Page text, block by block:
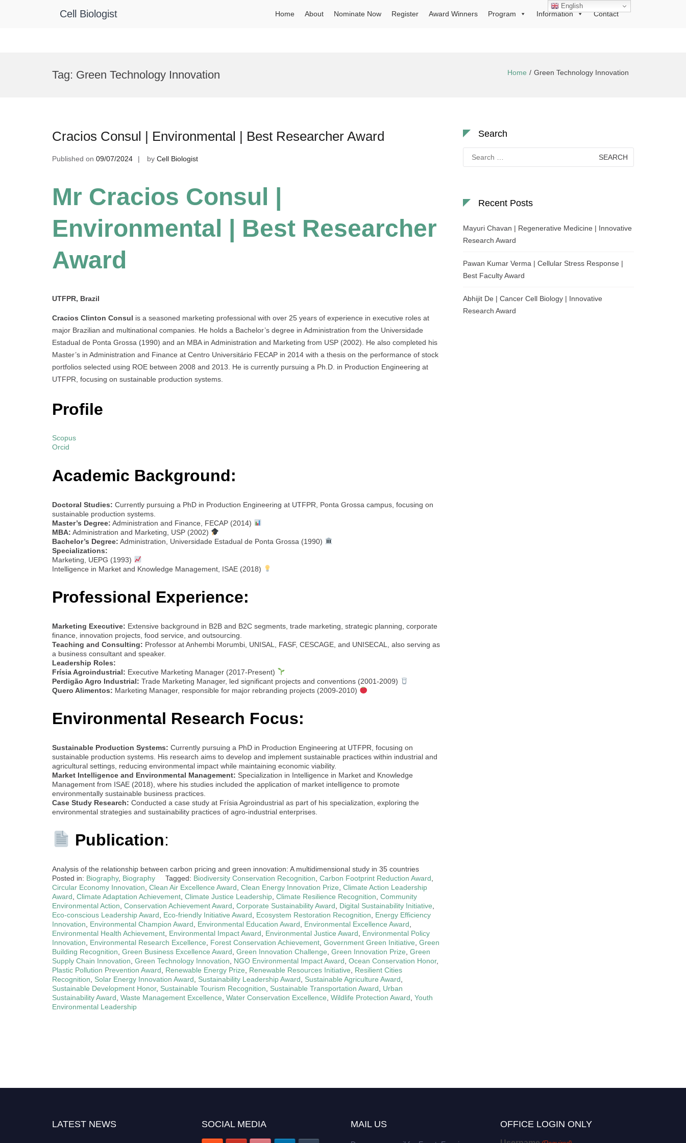
Cell Biologist Home About Nominate Now Register Award Winners Program Information Contact
Tag: Green Technology Innovation Home Green Technology Innovation
Cracios Consul | Environmental | Best Researcher Award
Published on 09/07/2024 by Cell Biologist
Mr Cracios Consul |
Environmental | Best Researcher
Award
UTFPR, Brazil
Cracios Clinton Consul is a seasoned marketing professional with over 25 years of experience in executive roles at
major Brazilian and multinational companies. He holds a Bachelor’s degree in Administration from the Universidade
Estadual de Ponta Grossa (1990) and an MBA in Administration and Marketing from USP (2002). He also completed his
Master’s in Administration and Finance at Centro Universitário FECAP in 2014 with a thesis on the performance of stock
portfolios selected using ROE between 2008 and 2013. He is currently pursuing a Ph.D. in Production Engineering at
UTFPR, focusing on sustainable production systems.
Profile
Scopus
Orcid
Academic Background:
Doctoral Studies: Currently pursuing a PhD in Production Engineering at UTFPR, Ponta Grossa campus, focusing on
sustainable production systems.
Master’s Degree: Administration and Finance, FECAP (2014)
MBA: Administration and Marketing, USP (2002)
Bachelor’s Degree: Administration, Universidade Estadual de Ponta Grossa (1990)
Specializations:
Marketing, UEPG (1993)
Intelligence in Market and Knowledge Management, ISAE (2018)
Professional Experience:
Marketing Executive: Extensive background in B2B and B2C segments, trade marketing, strategic planning, corporate
finance, innovation projects, food service, and outsourcing.
Teaching and Consulting: Professor at Anhembi Morumbi, UNISAL, FASF, CESCAGE, and UNISECAL, also serving as
a business consultant and speaker.
Leadership Roles:
Frísia Agroindustrial: Executive Marketing Manager (2017-Present)
Perdigão Agro Industrial: Trade Marketing Manager, led significant projects and conventions (2001-2009)
Quero Alimentos: Marketing Manager, responsible for major rebranding projects (2009-2010)
Environmental Research Focus:
Sustainable Production Systems: Currently pursuing a PhD in Production Engineering at UTFPR, focusing on
sustainable production systems. His research aims to develop and implement sustainable practices within industrial and
agricultural settings, reducing environmental impact while maintaining economic viability.
Market Intelligence and Environmental Management: Specialization in Intelligence in Market and Knowledge
Management from ISAE (2018), where his studies included the application of market intelligence to promote
environmentally sustainable business practices.
Case Study Research: Conducted a case study at Frísia Agroindustrial as part of his specialization, exploring the
environmental strategies and sustainability practices of agro-industrial enterprises.
Publication:
Analysis of the relationship between carbon pricing and green innovation: A multidimensional study in 35 countries
Posted in: Biography, Biography Tagged: Biodiversity Conservation Recognition Carbon Footprint Reduction Award
Circular Economy Innovation Clean Air Excellence Award Clean Energy Innovation Prize Climate Action Leadership
Award Climate Adaptation Achievement Climate Justice Leadership Climate Resilience Recognition Community
Environmental Action Conservation Achievement Award Corporate Sustainability Award Digital Sustainability Initiative
Eco-conscious Leadership Award
Eco-friendly Initiative Award Ecosystem Restoration Recognition
Energy Efficiency
Innovation
Environmental Champion Award Environmental Education Award Environmental Excellence Award
Environmental Health Achievement Environmental Impact Award Environmental Justice Award
Environmental Policy
Innovation
Environmental Research Excellence Forest Conservation Achievement Government Green Initiative Green
Building Recognition Green Business Excellence Award Green Innovation Challenge Green Innovation Prize Green
Supply Chain Innovation Green Technology Innovation NGO Environmental Impact Award Ocean Conservation Honor,
Plastic Pollution Prevention Award
Renewable Energy Prize Renewable Resources Initiative
Resilient Cities
Recognition
Solar Energy Innovation Award Sustainability Leadership Award Sustainable Agriculture Award
Sustainable Development Honor, Sustainable Tourism Recognition Sustainable Transportation Award
Urban
Sustainability Award Waste Management Excellence Water Conservation Excellence Wildlife Protection Award Youth
Environmental Leadership
Search
for:
Recent Posts
Mayuri Chavan | Regenerative Medicine | Innovative
Research Award
Pawan Kumar Verma | Cellular Stress Response |
Best Faculty Award
Abhijit De | Cancer Cell Biology | Innovative
Research Award
LATEST NEWS SOCIAL MEDIA MAIL US OFFICE LOGIN ONLY
English